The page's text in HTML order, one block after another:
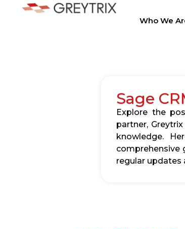
Who We
Sage
Explore the
partner,
knowledge.
comprehensive
regular updates